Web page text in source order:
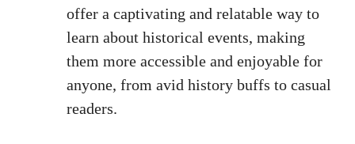
offer a captivating and relatable way to
learn about historical events, making
them more accessible and enjoyable for
anyone, from avid history buffs to casual
readers.